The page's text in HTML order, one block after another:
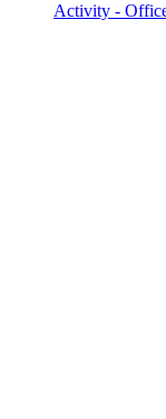
Activity -